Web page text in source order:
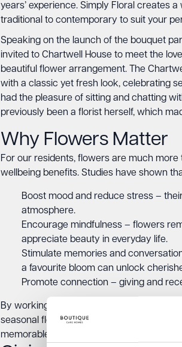
years’ experience. Simply Floral creates
traditional to contemporary to suit your
Speaking on the launch of the bouquet
invited to Chartwell House to meet the
beautiful flower arrangement. The
with a classic yet fresh look, celebrating
had the pleasure of sitting and chatting
previously been a florist herself, which
Why Flowers Matter
For our residents, flowers are much
wellbeing benefits. Studies have shown
Boost mood and reduce stress –
atmosphere.
Encourage mindfulness – flowers
appreciate beauty in everyday life.
Stimulate memories and
a favourite bloom can unlock
Promote connection – giving and
By working with Simply Floral, we’ll be
seasonal floral displays to personal
memorable, and uplifting.